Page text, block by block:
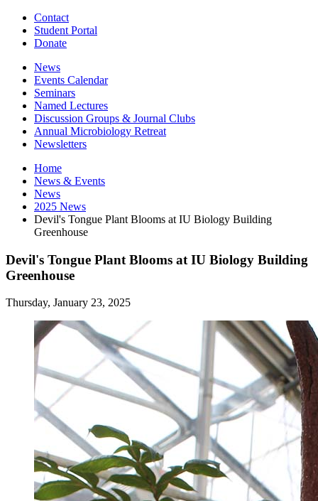
Contact
Student Portal
Donate
News
Events Calendar
Seminars
Named Lectures
Discussion Groups & Journal Clubs
Annual Microbiology Retreat
Newsletters
Home
News & Events
News
2025 News
Devil's Tongue Plant Blooms at IU Biology Building
Greenhouse
Devil's Tongue Plant Blooms at IU Biology Building
Greenhouse
Thursday, January 23, 2025